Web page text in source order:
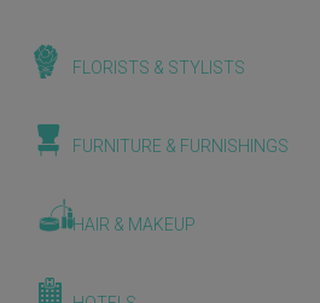
FLORISTS & STYLISTS
FURNITURE & FURNISHINGS
HAIR & MAKEUP